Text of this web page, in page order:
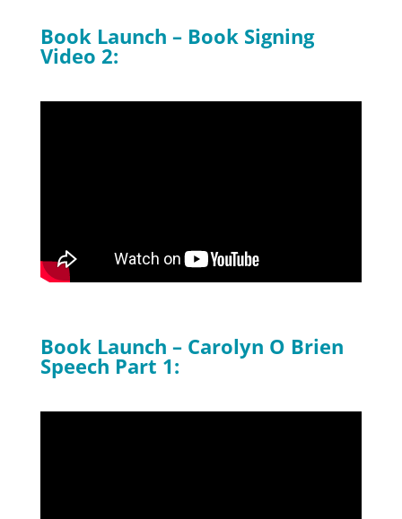
Book Launch – Book Signing
Video 2:
Book Launch – Carolyn O Brien
Speech Part 1: